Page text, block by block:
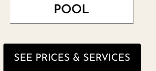
POOL
SEE PRICES & SERVICES